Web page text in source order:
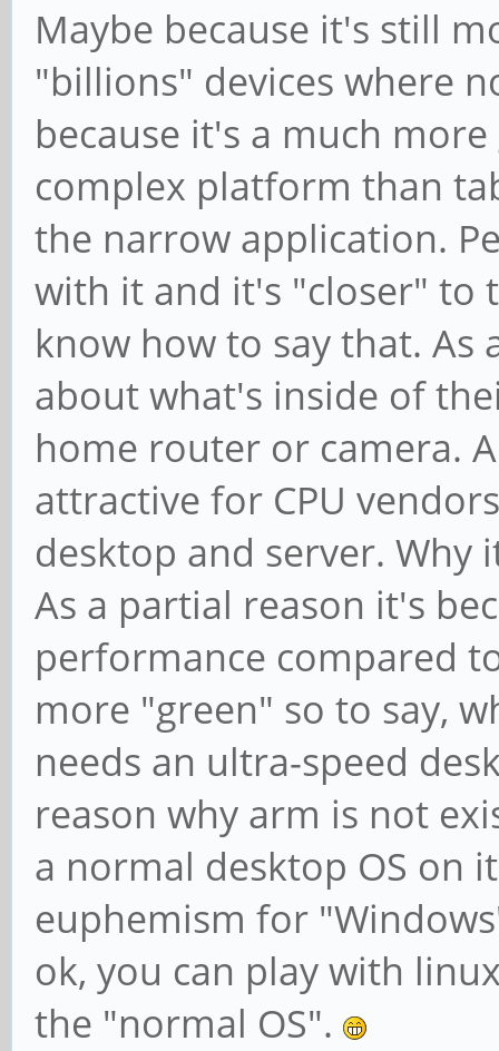
Maybe because it's still
"billions" devices where
because it's a much
complex platform than
the narrow application.
with it and it's "closer" to
know how to say that. As
about what's inside of
home router or camera.
attractive for CPU
desktop and server. Why
As a partial reason it's
performance compared
more "green" so to say,
needs an ultra-speed
reason why arm is not
a normal desktop OS on
euphemism for
ok, you can play with
the "normal OS".